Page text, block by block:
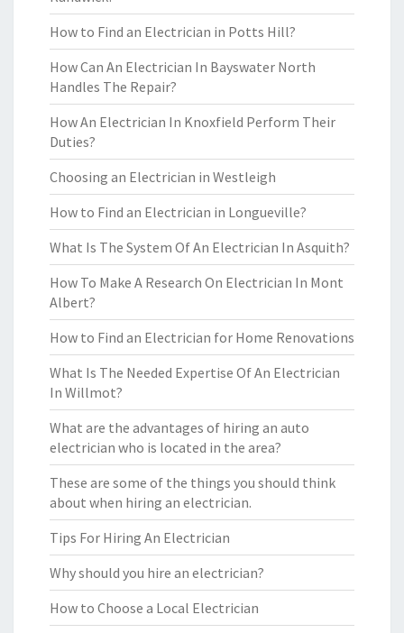
How to Find an Electrician in Potts Hill?
How Can An Electrician In Bayswater North
Handles The Repair?
How An Electrician In Knoxfield Perform Their
Duties?
Choosing an Electrician in Westleigh
How to Find an Electrician in Longueville?
What Is The System Of An Electrician In Asquith?
How To Make A Research On Electrician In Mont
Albert?
How to Find an Electrician for Home Renovations
What Is The Needed Expertise Of An Electrician
In Willmot?
What are the advantages of hiring an auto
electrician who is located in the area?
These are some of the things you should think
about when hiring an electrician.
Tips For Hiring An Electrician
Why should you hire an electrician?
How to Choose a Local Electrician